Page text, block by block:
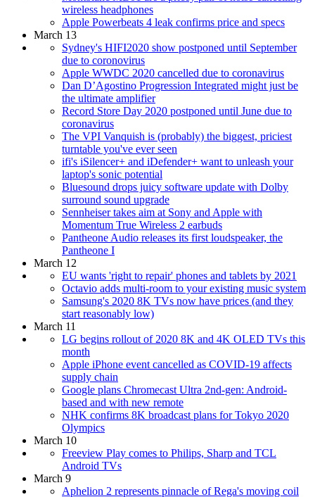
wireless headphones
Apple Powerbeats 4 leak confirms price and specs
March 13
Sydney's HIFI2020 show postponed until September
due to coronovirus
Apple WWDC 2020 cancelled due to coronavirus
Dan D’Agostino Progression Integrated might just be
the ultimate amplifier
Record Store Day 2020 postponed until June due to
coronavirus
The VPI Vanquish is (probably) the biggest, priciest
turntable you've ever seen
ifi's iSilencer+ and iDefender+ want to unleash your
laptop's sonic potential
Bluesound drops juicy software update with Dolby
surround sound upgrade
Sennheiser takes aim at Sony and Apple with
Momentum True Wireless 2 earbuds
Pantheone Audio releases its first loudspeaker, the
Pantheone I
March 12
EU wants 'right to repair' phones and tablets by 2021
Octavio adds multi-room to your existing music system
Samsung's 2020 8K TVs now have prices (and they
start reasonably low)
March 11
LG begins rollout of 2020 8K and 4K OLED TVs this
month
Apple iPhone event cancelled as COVID-19 affects
supply chain
Google plans Chromecast Ultra 2nd-gen: Android-
based and with new remote
NHK confirms 8K broadcast plans for Tokyo 2020
Olympics
March 10
Freeview Play comes to Philips, Sharp and TCL
Android TVs
March 9
Aphelion 2 represents pinnacle of Rega's moving coil